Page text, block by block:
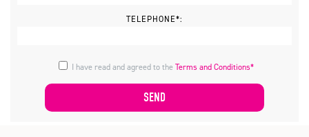
TELEPHONE*:
I have read and agreed to theTerms and Conditions*